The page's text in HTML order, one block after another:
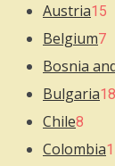
Austria15
Belgium7
Bosnia
Bulgaria18
Chile8
Colombia